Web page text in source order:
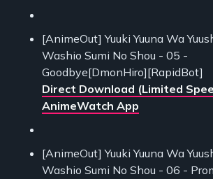
[AnimeOut] Yuuki Yuuna Wa
Washio Sumi No Shou - 05 -
Goodbye[DmonHiro][RapidBot]
Direct Download (Limited
AnimeWatch App
[AnimeOut] Yuuki Yuuna Wa
Washio Sumi No Shou - 06 -